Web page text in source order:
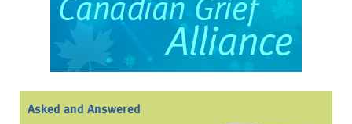
Asked and Answered